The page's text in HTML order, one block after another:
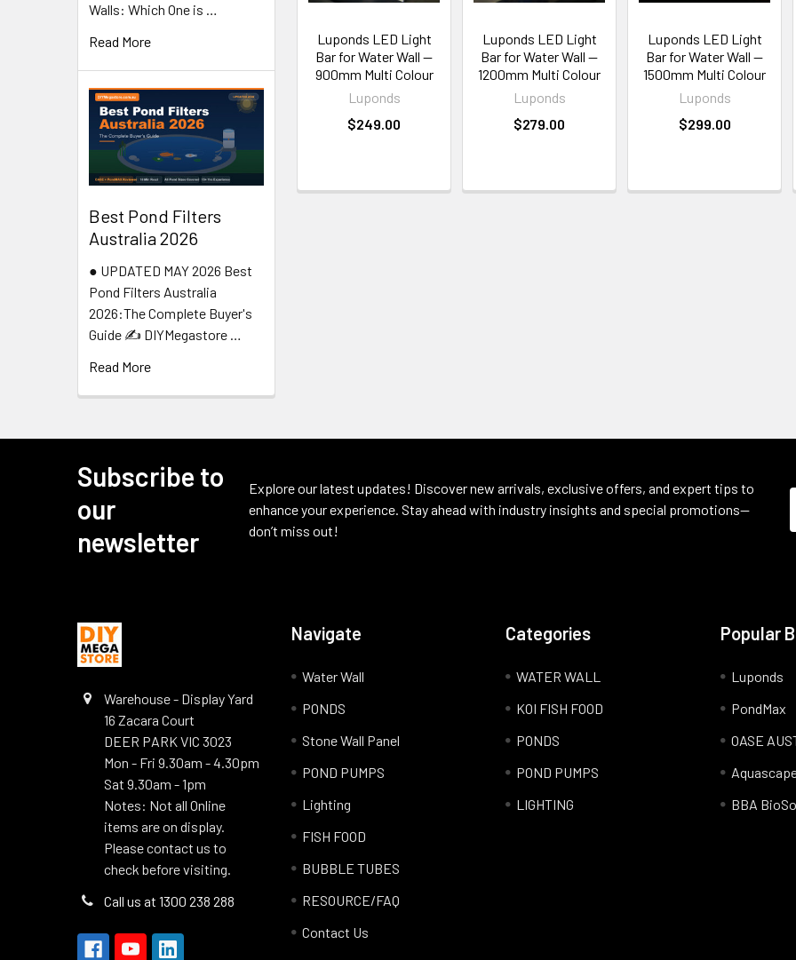
Walls: Which One is …
Read More
Best Pond Filters
Australia 2026
● UPDATED MAY 2026 Best
Pond Filters Australia
2026:The Complete Buyer's
Guide ✍️ DIYMegastore …
Read More
Luponds LED Light
Bar for Water Wall —
900mm Multi Colour
Luponds
$249.00
Luponds LED Light
Bar for Water Wall —
1200mm Multi Colour
Luponds
$279.00
Luponds LED Light
Bar for Water Wall —
1500mm Multi Colour
Luponds
$299.00
Subscribe to
our
newsletter
Explore our latest updates! Discover new arrivals, exclusive offers, and expert tips to
enhance your experience. Stay ahead with industry insights and special promotions—
don’t miss out!
Warehouse - Display Yard
16 Zacara Court
DEER PARK VIC 3023
Mon - Fri 9.30am - 4.30pm
Sat 9.30am - 1pm
Notes: Not all Online
items are on display.
Please contact us to
check before visiting.
Call us at 1300 238 288
Navigate
Water Wall
PONDS
Stone Wall Panel
POND PUMPS
Lighting
FISH FOOD
BUBBLE TUBES
RESOURCE/FAQ
Contact Us
Categories
WATER WALL
KOI FISH FOOD
PONDS
POND PUMPS
LIGHTING
Popular
Luponds
PondMax
OASE
BBA